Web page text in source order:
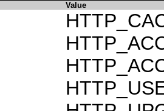
Value